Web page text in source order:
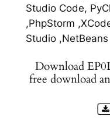
Studio Code,
,PhpStorm
Studio
Download
free download